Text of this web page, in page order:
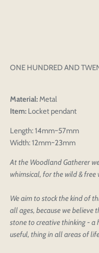
Please
styles
Login to
design
Your design has been
Please
Preview
ONE HUNDRED AND
Material:Metal
Item: Locket pendant
Length: 14mm~57mm
Width: 12mm~23mm
At the Woodland Gatherer
whimsical, for the wild & free
We aim to stock the kind of
all ages, because we
stone to creative thinking - a
useful, thing in all areas of